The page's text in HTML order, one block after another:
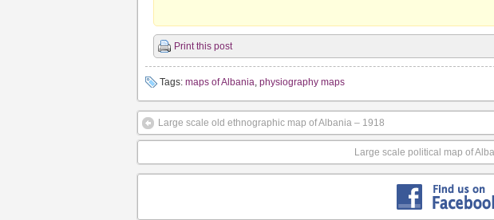
Print this post
Tags: maps of Albania, physiography maps
Large scale old ethnographic map of Albania – 1918
Large scale political map of